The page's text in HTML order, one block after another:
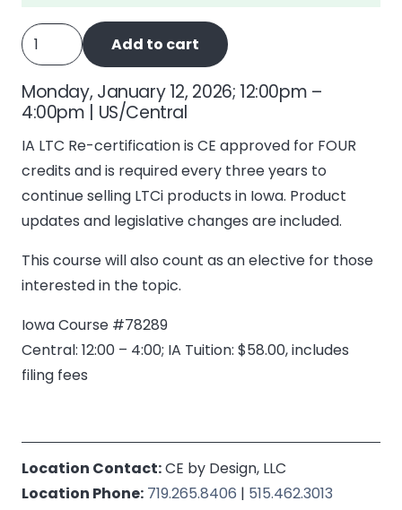
IA
Long
Term
Care
Recertify
quantity
Add to cart
Monday, January 12, 2026; 12:00pm –
4:00pm | US/Central
IA LTC Re-certification is CE approved for FOUR
credits and is required every three years to
continue selling LTCi products in Iowa. Product
updates and legislative changes are included.
This course will also count as an elective for those
interested in the topic.
Iowa Course #78289
Central: 12:00 – 4:00; IA Tuition: $58.00, includes
filing fees
Location Contact:CE by Design, LLC
Location Phone: 719.265.8406 | 515.462.3013